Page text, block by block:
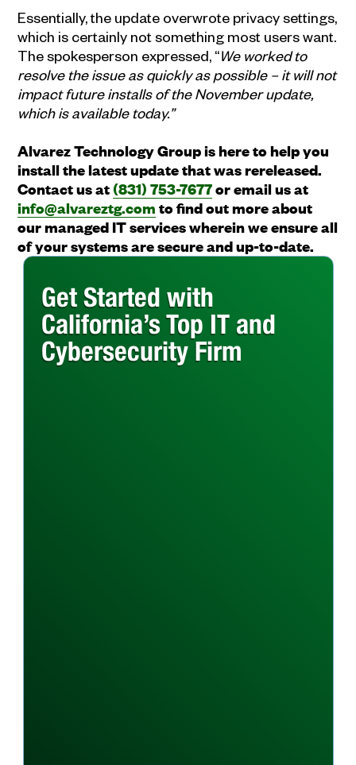
Essentially, the update overwrote privacy settings,
which is certainly not something most users want.
The spokesperson expressed, “We worked to
resolve the issue as quickly as possible – it will not
impact future installs of the November update,
which is available today.”
Alvarez Technology Group is here to help you
install the latest update that was rereleased.
Contact us at (831) 753-7677or email us at
info@alvareztg.com to find out more about
our managed IT services wherein we ensure all
of your systems are secure and up-to-date.
Get Started with
California’s Top IT and
Cybersecurity Firm